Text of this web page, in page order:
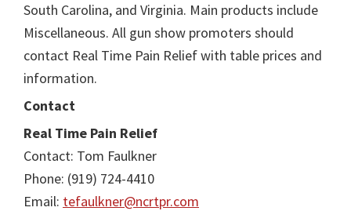
South Carolina, and Virginia. Main products include
Miscellaneous. All gun show promoters should
contact Real Time Pain Relief with table prices and
information.
Contact
Real Time Pain Relief
Contact: Tom Faulkner
Phone: (919) 724-4410
Email: tefaulkner@ncrtpr.com